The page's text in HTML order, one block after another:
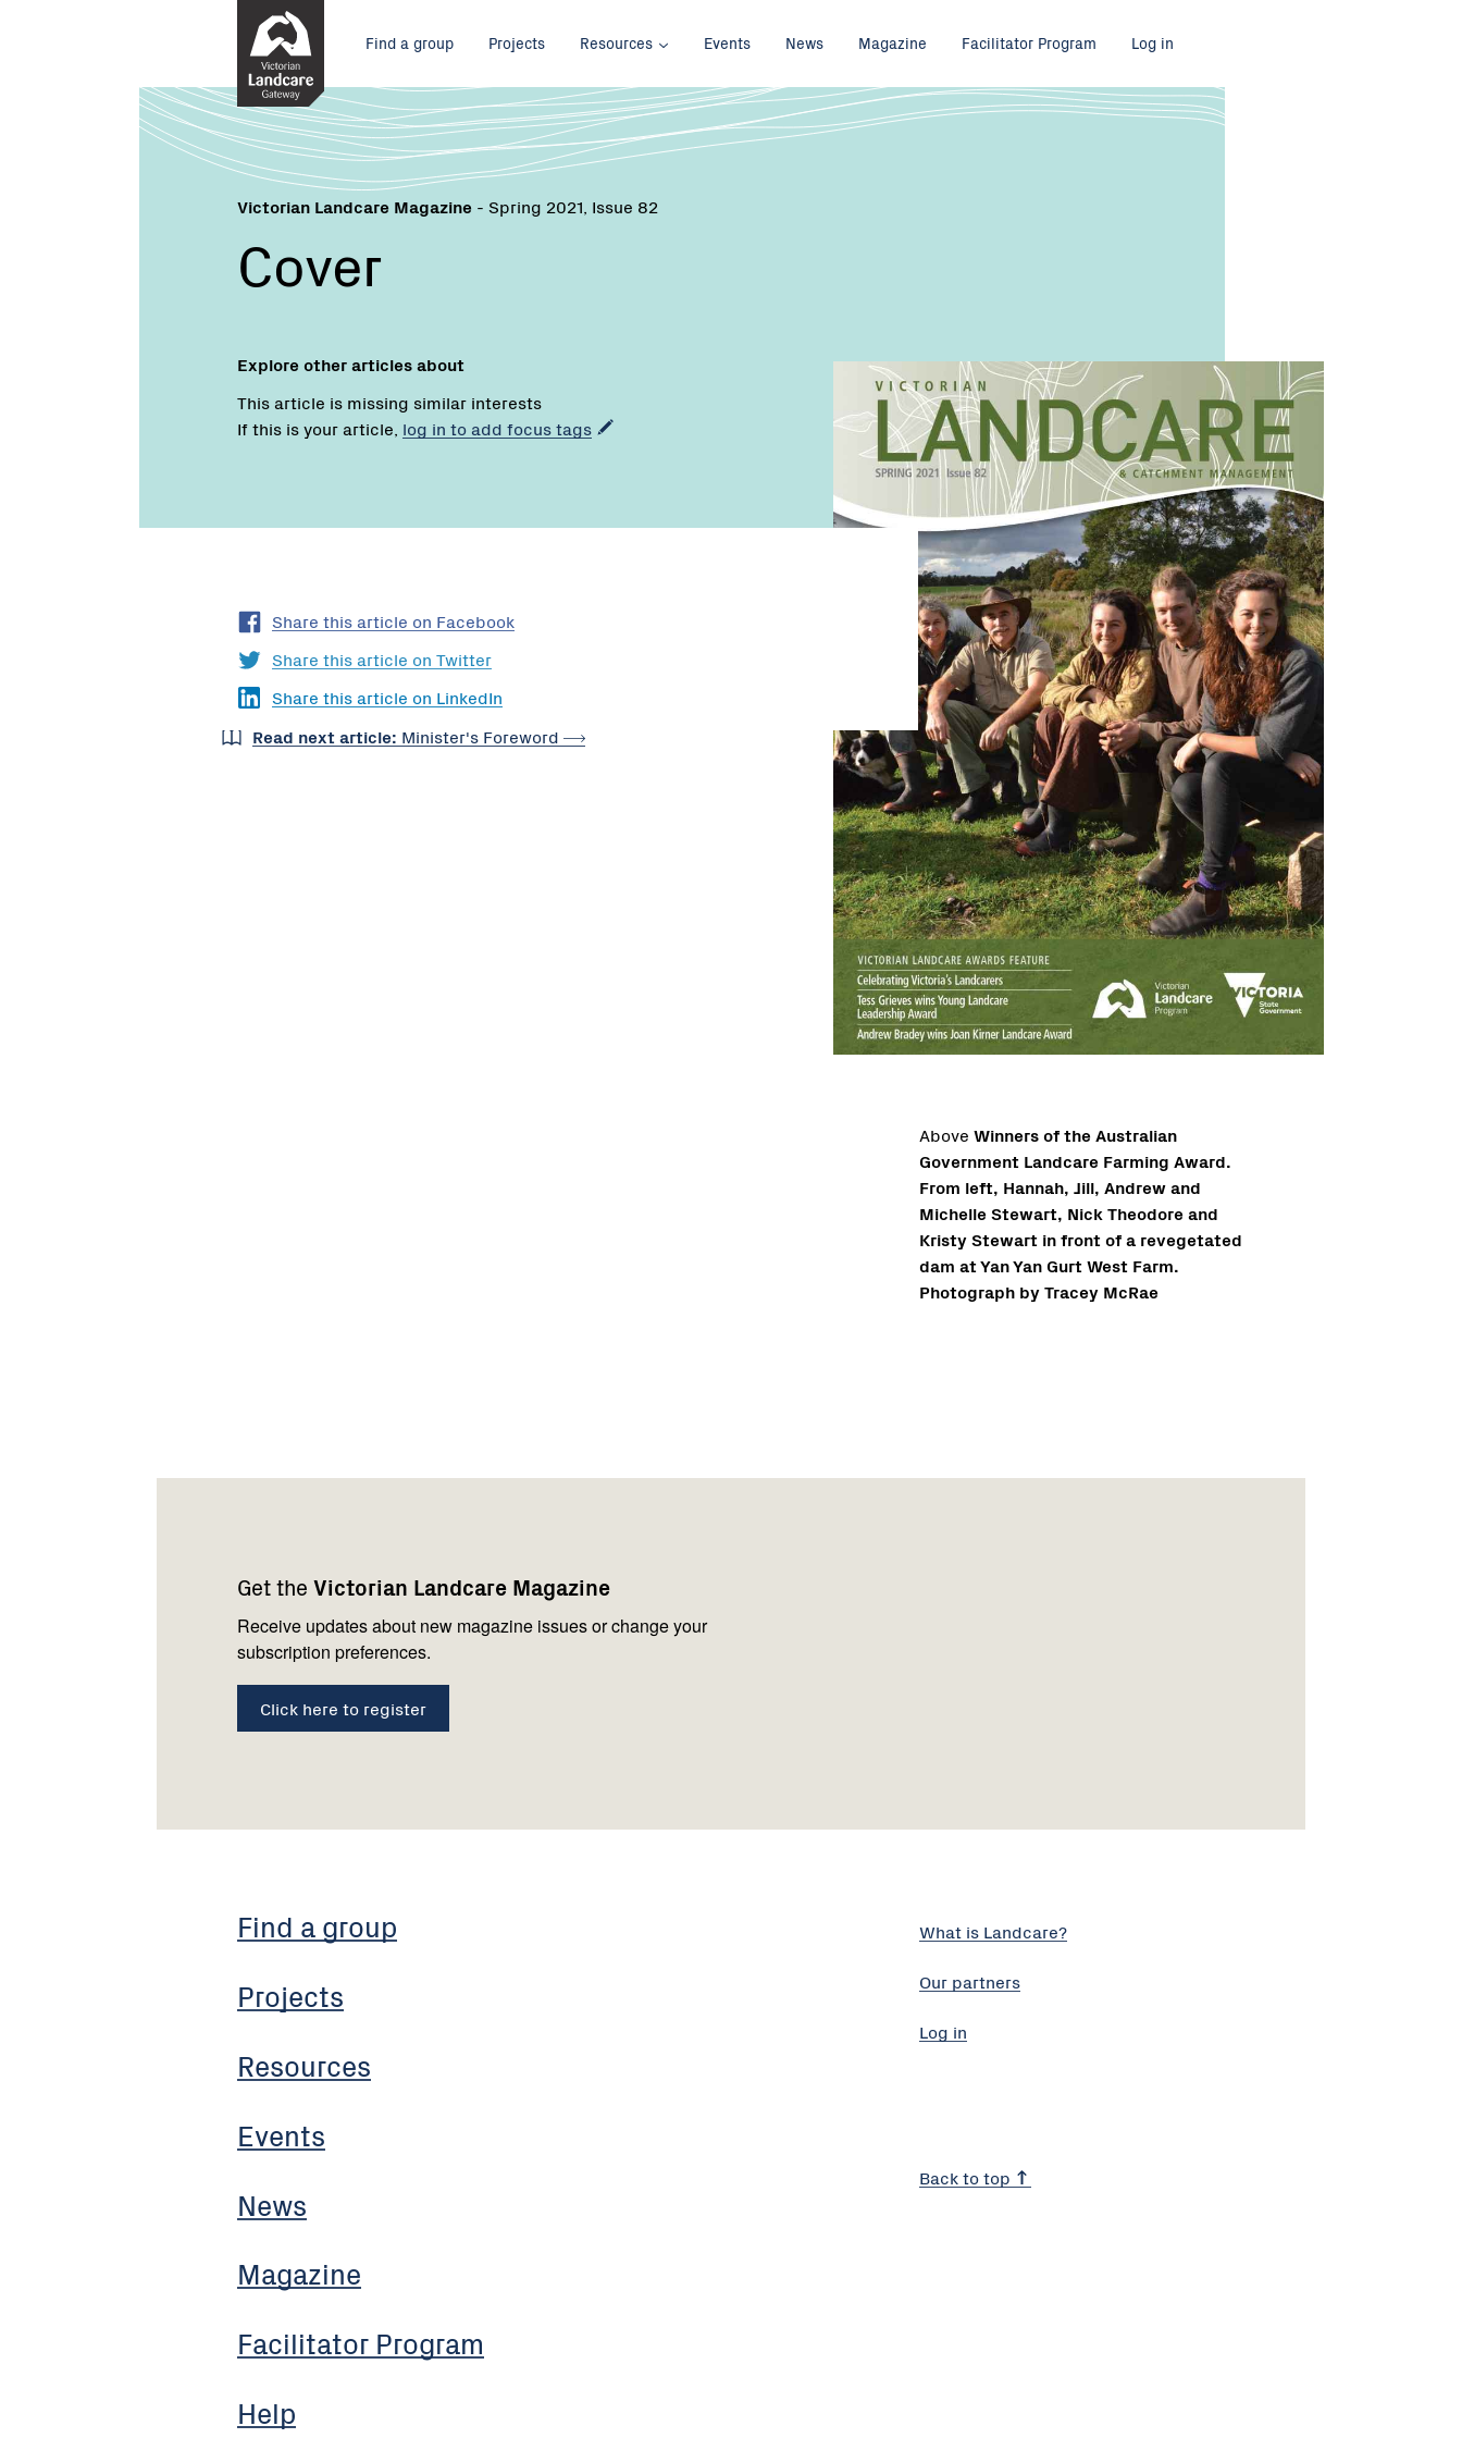
Main
menu
Find a group Projects Resources Events News Magazine Facilitator Program Log in
Victorian Landcare Magazine - Spring 2021, Issue 82
Cover
Explore other articles about
This article is missing similar interests
If this is your article, log in to add focus tags
Above Winners of the Australian
Government Landcare Farming Award.
From left, Hannah, Jill, Andrew and
Michelle Stewart, Nick Theodore and
Kristy Stewart in front of a revegetated
dam at Yan Yan Gurt West Farm.
Photograph by Tracey McRae
Share this article on Facebook
Share this article on Twitter
Share this article on LinkedIn
Read next article: Minister's Foreword
Get the Victorian Landcare Magazine
Receive updates about new magazine issues or change your
subscription preferences.
Click here to register
Find a group
Projects
Resources
Events
News
Magazine
Facilitator Program
Help
us
What is Landcare?
Our partners
Log in
Back to top